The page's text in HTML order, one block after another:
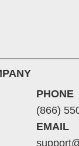
PHONE
(866)
EMAIL